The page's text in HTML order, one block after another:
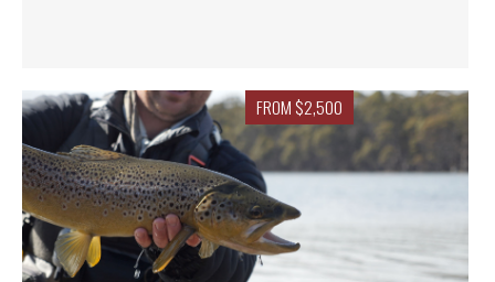
FROM $2,500